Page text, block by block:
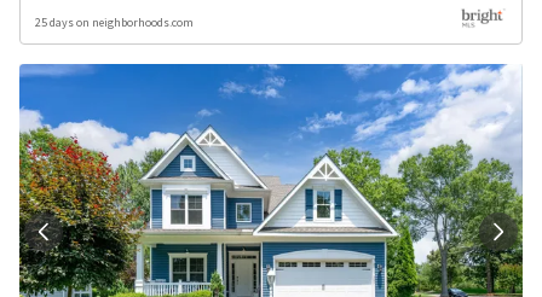
25 days on neighborhoods.com